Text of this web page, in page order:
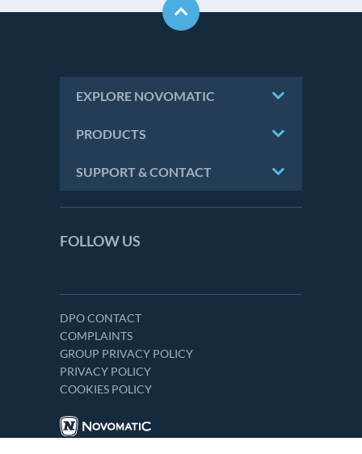
EXPLORE NOVOMATIC
PRODUCTS
SUPPORT & CONTACT
FOLLOW US
DPO CONTACT
COMPLAINTS
GROUP PRIVACY POLICY
PRIVACY POLICY
COOKIES POLICY